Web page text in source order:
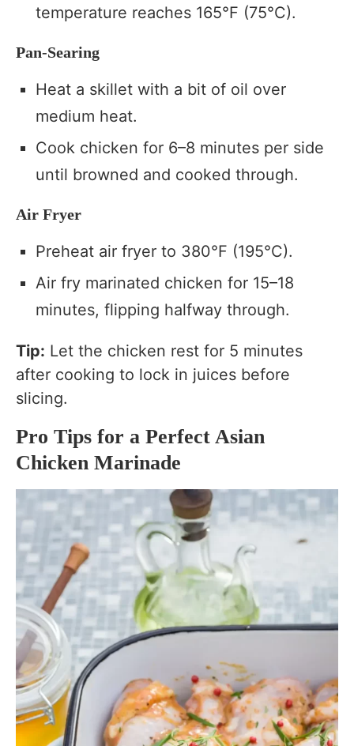
temperature reaches 165°F (75°C).
Pan-Searing
Heat a skillet with a bit of oil over
medium heat.
Cook chicken for 6–8 minutes per side
until browned and cooked through.
Air Fryer
Preheat air fryer to 380°F (195°C).
Air fry marinated chicken for 15–18
minutes, flipping halfway through.
Tip: Let the chicken rest for 5 minutes
after cooking to lock in juices before
slicing.
Pro Tips for a Perfect Asian
Chicken Marinade